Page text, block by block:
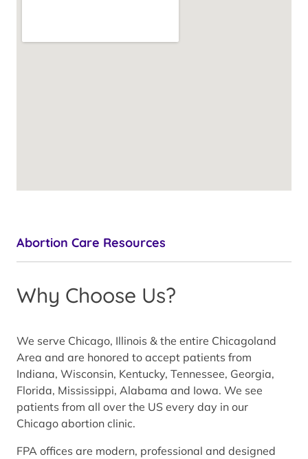
Abortion Care Resources
Why Choose Us?
We serve Chicago, Illinois & the entire Chicagoland
Area and are honored to accept patients from
Indiana, Wisconsin, Kentucky, Tennessee, Georgia,
Florida, Mississippi, Alabama and Iowa. We see
patients from all over the US every day in our
Chicago abortion clinic.
FPA offices are modern, professional and designed